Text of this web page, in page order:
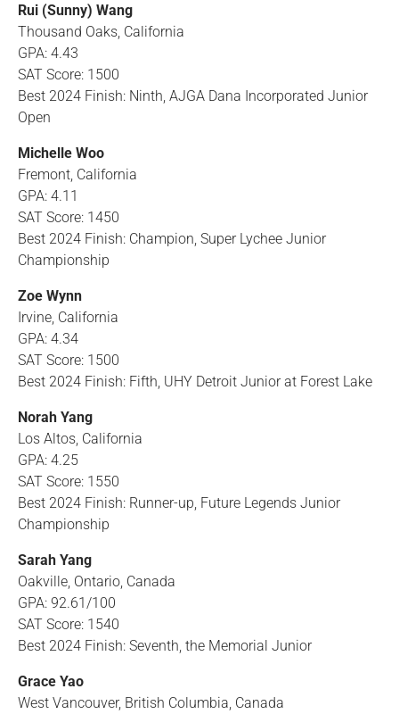
Rui (Sunny) Wang
Thousand Oaks, California
GPA: 4.43
SAT Score: 1500
Best 2024 Finish: Ninth, AJGA Dana Incorporated Junior
Open
Michelle Woo
Fremont, California
GPA: 4.11
SAT Score: 1450
Best 2024 Finish: Champion, Super Lychee Junior
Championship
Zoe Wynn
Irvine, California
GPA: 4.34
SAT Score: 1500
Best 2024 Finish: Fifth, UHY Detroit Junior at Forest Lake
Norah Yang
Los Altos, California
GPA: 4.25
SAT Score: 1550
Best 2024 Finish: Runner-up, Future Legends Junior
Championship
Sarah Yang
Oakville, Ontario, Canada
GPA: 92.61/100
SAT Score: 1540
Best 2024 Finish: Seventh, the Memorial Junior
Grace Yao
West Vancouver, British Columbia, Canada